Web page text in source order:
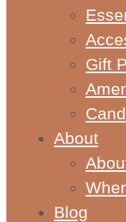
Gift
About
Blog